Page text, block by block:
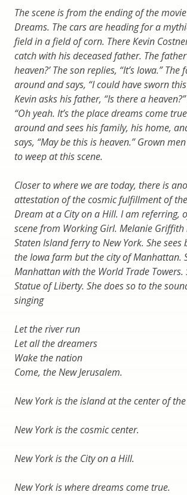
The scene is from the ending of the
Dreams. The cars are heading for a
field in a field of corn. There Kevin
catch with his deceased father. The
heaven?’ The son replies, “It’s Iowa.”
around and says, “I could have sworn
Kevin asks his father, “Is there a
“Oh yeah. It’s the place dreams come
around and sees his family, his home,
says, “May be this is heaven.” Grown
to weep at this scene.
Closer to where we are today, there is
attestation of the cosmic fulfillment of
Dream at a City on a Hill. I am referring,
scene from Working Girl. Melanie
Staten Island ferry to New York. She
the Iowa farm but the city of Manhattan.
Manhattan with the World Trade Towers.
Statue of Liberty. She does so to the
singing
Let the river run
Let all the dreamers
Wake the nation
Come, the New Jerusalem.
New York is the island at the center of
New York is the cosmic center.
New York is the City on a Hill.
New York is where dreams come true.